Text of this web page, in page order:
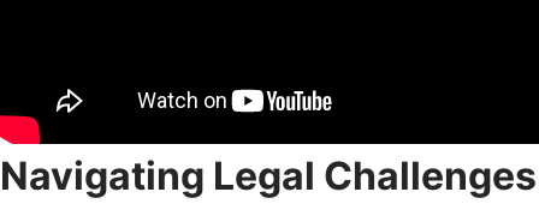
Navigating Legal Challenges